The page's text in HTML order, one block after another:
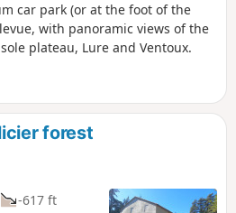
car park (or at the foot of the
with panoramic views of the
plateau, Lure and Ventoux.
forest
-617 ft